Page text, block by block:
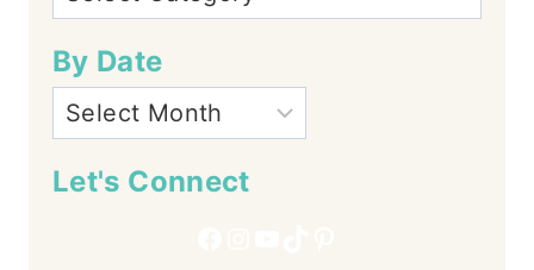
By Date
Let's Connect